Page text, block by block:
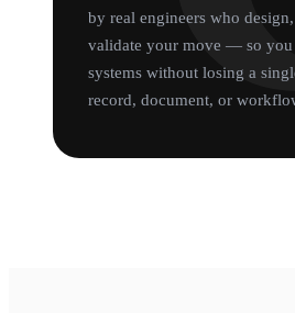
by real engineers who
validate your move — so you
systems without losing a
record, document, or